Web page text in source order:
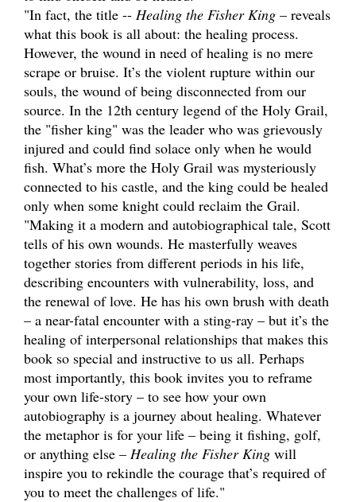
"In fact, the title -- Healing the Fisher King – reveals
what this book is all about: the healing process.
However, the wound in need of healing is no mere
scrape or bruise. It’s the violent rupture within our
souls, the wound of being disconnected from our
source. In the 12th century legend of the Holy Grail,
the "fisher king" was the leader who was grievously
injured and could find solace only when he would
fish. What’s more the Holy Grail was mysteriously
connected to his castle, and the king could be healed
only when some knight could reclaim the Grail.
"Making it a modern and autobiographical tale, Scott
tells of his own wounds. He masterfully weaves
together stories from different periods in his life,
describing encounters with vulnerability, loss, and
the renewal of love. He has his own brush with death
– a near-fatal encounter with a sting-ray – but it’s the
healing of interpersonal relationships that makes this
book so special and instructive to us all. Perhaps
most importantly, this book invites you to reframe
your own life-story – to see how your own
autobiography is a journey about healing. Whatever
the metaphor is for your life – being it fishing, golf,
or anything else – Healing the Fisher King will
inspire you to rekindle the courage that’s required of
you to meet the challenges of life."